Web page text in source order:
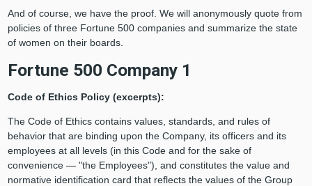
And of course, we have the proof. We will anonymously quote from
policies of three Fortune 500 companies and summarize the state
of women on their boards.
Fortune 500 Company 1
Code of Ethics Policy (excerpts):
The Code of Ethics contains values, standards, and rules of
behavior that are binding upon the Company, its officers and its
employees at all levels (in this Code and for the sake of
convenience — "the Employees"), and constitutes the value and
normative identification card that reflects the values of the Group